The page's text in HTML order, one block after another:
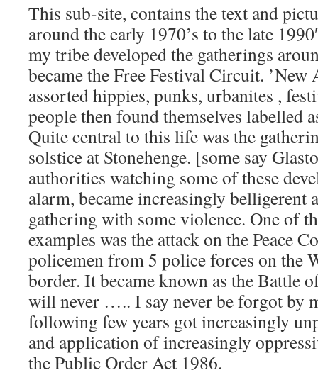
This sub-site, contains the text and
around the early 1970’s to the late
my tribe developed the gatherings
became the Free Festival Circuit. ’New
assorted hippies, punks, urbanites ,
people then found themselves labelled
Quite central to this life was the
solstice at Stonehenge. [some say
authorities watching some of these
alarm, became increasingly belligerent
gathering with some violence. One of
examples was the attack on the Peace
policemen from 5 police forces on the
border. It became known as the Battle
will never ….. I say never be forgot by
following few years got increasingly
and application of increasingly
the Public Order Act 1986.